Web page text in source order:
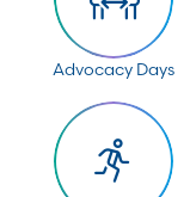
Advocacy Days